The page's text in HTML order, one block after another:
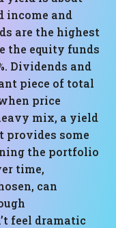
income and
are the highest
the equity funds
Dividends and
piece of total
price
mix, a yield
some
the portfolio
time,
can
feel dramatic